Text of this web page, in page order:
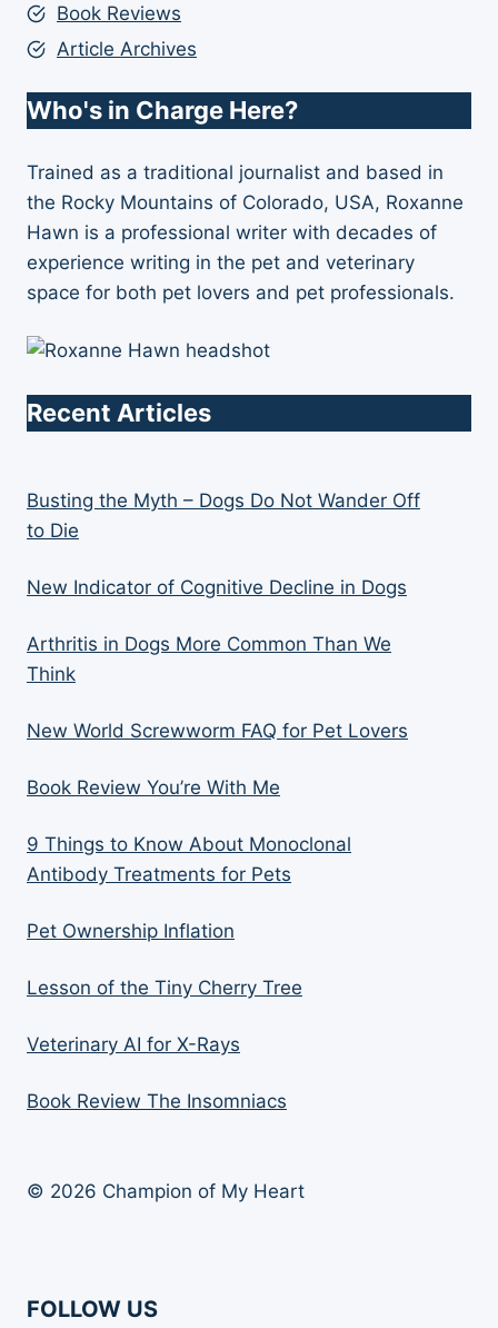
Book Reviews
Article Archives
Who's in Charge Here?
Trained as a traditional journalist and based in
the Rocky Mountains of Colorado, USA, Roxanne
Hawn is a professional writer with decades of
experience writing in the pet and veterinary
space for both pet lovers and pet professionals.
Recent Articles
Busting the Myth – Dogs Do Not Wander Off
to Die
New Indicator of Cognitive Decline in Dogs
Arthritis in Dogs More Common Than We
Think
New World Screwworm FAQ for Pet Lovers
Book Review You’re With Me
9 Things to Know About Monoclonal
Antibody Treatments for Pets
Pet Ownership Inflation
Lesson of the Tiny Cherry Tree
Veterinary AI for X-Rays
Book Review The Insomniacs
© 2026 Champion of My Heart
FOLLOW US